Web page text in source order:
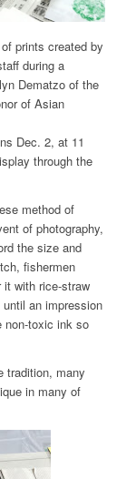
prints created by
during a
Dematzo of the
of Asian
Dec. 2, at 11
through the
method of
of photography,
the size and
fishermen
with rice-straw
an impression
non-toxic ink so
tradition, many
in many of